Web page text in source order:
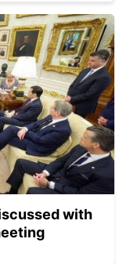
with